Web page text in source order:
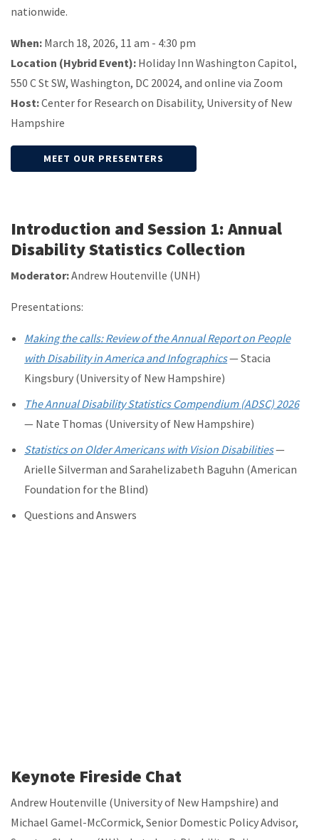
nationwide.
When: March 18, 2026, 11 am - 4:30 pm
Location (Hybrid Event): Holiday Inn Washington Capitol,
550 C St SW, Washington, DC 20024, and online via Zoom
Host:Center for Research on Disability, University of New
Hampshire
MEET OUR PRESENTERS
Introduction and Session 1: Annual
Disability Statistics Collection
Moderator:Andrew Houtenville (UNH)
Presentations:
Making the calls: Review of the Annual Report on People
with Disability in America and Infographics— Stacia
Kingsbury (University of New Hampshire)
The Annual Disability Statistics Compendium (ADSC) 2026
— Nate Thomas (University of New Hampshire)
Statistics on Older Americans with Vision Disabilities—
Arielle Silverman and Sarahelizabeth Baguhn (American
Foundation for the Blind)
Questions and Answers
Keynote Fireside Chat
Andrew Houtenville (University of New Hampshire) and
Michael Gamel-McCormick, Senior Domestic Policy Advisor,